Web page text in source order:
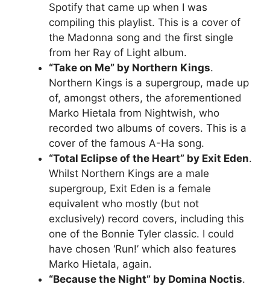
Spotify that came up when I was
compiling this playlist. This is a cover of
the Madonna song and the first single
from her Ray of Light album.
“Take on Me” by Northern Kings.
Northern Kings is a supergroup, made up
of, amongst others, the aforementioned
Marko Hietala from Nightwish, who
recorded two albums of covers. This is a
cover of the famous A-Ha song.
“Total Eclipse of the Heart” by Exit Eden.
Whilst Northern Kings are a male
supergroup, Exit Eden is a female
equivalent who mostly (but not
exclusively) record covers, including this
one of the Bonnie Tyler classic. I could
have chosen ‘Run!’ which also features
Marko Hietala, again.
“Because the Night” by Domina Noctis.